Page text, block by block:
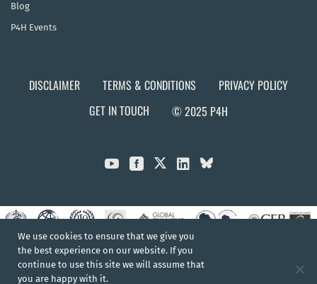
Blog
P4H Events
DISCLAIMER TERMS & CONDITIONS
PRIVACY POLICY
GET IN TOUCH
© 2025 P4H
  
We use cookies to ensure that we give you
the best experience on our website. If you
continue to use this site we will assume that
you are happy with it.